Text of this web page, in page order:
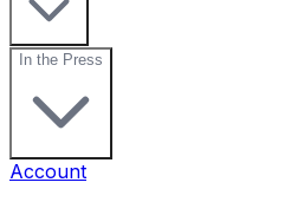
In the Press
Account